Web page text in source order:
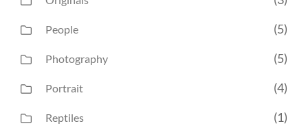
People (5)
Photography (5)
Portrait (4)
Reptiles (1)